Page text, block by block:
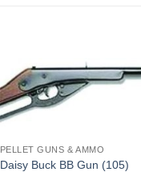
PELLET GUNS & AMMO
Daisy Buck BB Gun (105)